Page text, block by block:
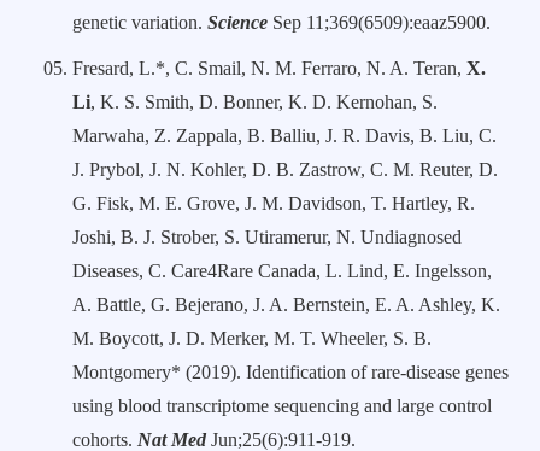
genetic variation. Science Sep 11;369(6509):eaaz5900.
Fresard, L.*, C. Smail, N. M. Ferraro, N. A. Teran, X.
Li, K. S. Smith, D. Bonner, K. D. Kernohan, S.
Marwaha, Z. Zappala, B. Balliu, J. R. Davis, B. Liu, C.
J. Prybol, J. N. Kohler, D. B. Zastrow, C. M. Reuter, D.
G. Fisk, M. E. Grove, J. M. Davidson, T. Hartley, R.
Joshi, B. J. Strober, S. Utiramerur, N. Undiagnosed
Diseases, C. Care4Rare Canada, L. Lind, E. Ingelsson,
A. Battle, G. Bejerano, J. A. Bernstein, E. A. Ashley, K.
M. Boycott, J. D. Merker, M. T. Wheeler, S. B.
Montgomery* (2019). Identification of rare-disease genes
using blood transcriptome sequencing and large control
cohorts. Nat Med Jun;25(6):911-919.